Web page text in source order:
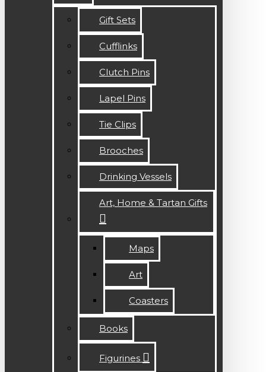
Gift Sets
Cufflinks
Clutch Pins
Lapel Pins
Tie Clips
Brooches
Drinking Vessels
Art, Home & Tartan Gifts
Maps
Art
Coasters
Books
Figurines